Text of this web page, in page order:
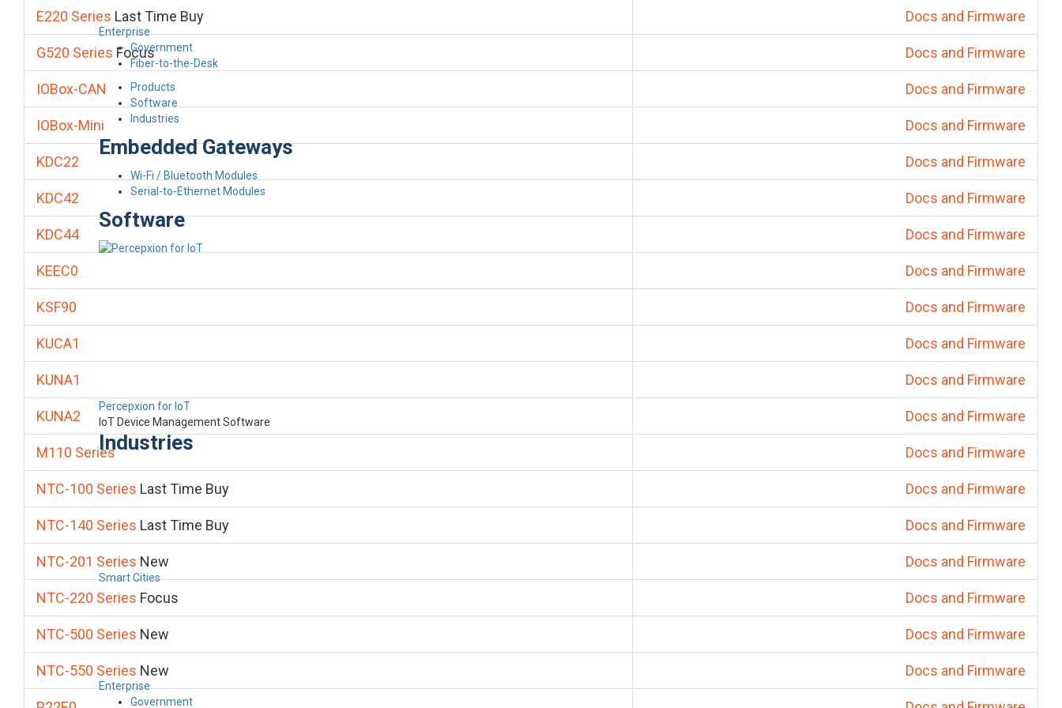
Enterprise
Government
Fiber-to-the-Desk
Products
Software
Industries
Embedded Gateways
Wi-Fi / Bluetooth Modules
Serial-to-Ethernet Modules
Software
Percepxion for IoT
IoT Device Management Software
Industries
Smart Cities
Enterprise
Government
E220 Series Last Time Buy Docs and Firmware
G520 Series Focus Docs and Firmware
IOBox-CAN Docs and Firmware
IOBox-Mini Docs and Firmware
KDC22 Docs and Firmware
KDC42 Docs and Firmware
KDC44 Docs and Firmware
KEEC0 Docs and Firmware
KSF90 Docs and Firmware
KUCA1 Docs and Firmware
KUNA1 Docs and Firmware
KUNA2 Docs and Firmware
M110 Series Docs and Firmware
NTC-100 Series Last Time Buy Docs and Firmware
NTC-140 Series Last Time Buy Docs and Firmware
NTC-201 Series New Docs and Firmware
NTC-220 Series Focus Docs and Firmware
NTC-500 Series New Docs and Firmware
NTC-550 Series New Docs and Firmware